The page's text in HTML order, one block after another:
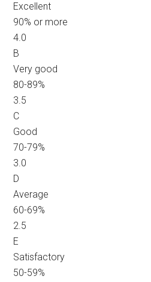
Excellent
90% or more
4.0
B
Very good
80-89%
3.5
C
Good
70-79%
3.0
D
Average
60-69%
2.5
E
Satisfactory
50-59%